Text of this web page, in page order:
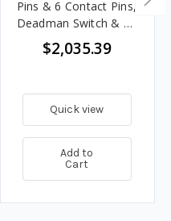
Pins & 6 Contact Pins,
Deadman Switch & 30
ft. Coiled Cord
$2,035.39
Quick view
Add to
Cart